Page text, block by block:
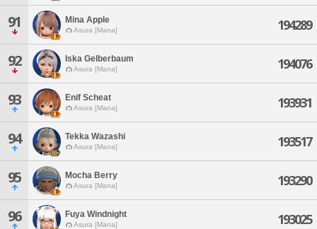
91 Mina Apple
Asura [Mana] 194289
92 Iska Gelberbaum
Asura [Mana] 194076
93 Enif Scheat
Asura [Mana] 193931
94 Tekka Wazashi
Asura [Mana] 193517
95 Mocha Berry
Asura [Mana] 193290
96 Fuya Windnight
Asura [Mana] 193025